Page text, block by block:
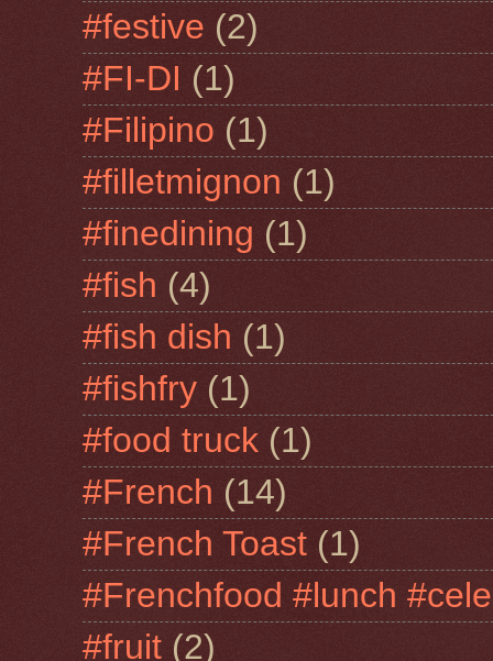
#festive (2)
#FI-DI (1)
#Filipino (1)
#filletmignon (1)
#finedining (1)
#fish (4)
#fish dish (1)
#fishfry (1)
#food truck (1)
#French (14)
#French Toast (1)
#Frenchfood #lunch
#fruit (2)